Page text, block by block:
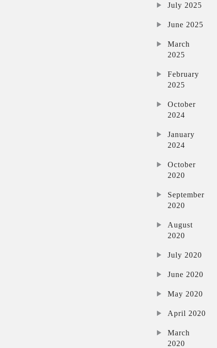
July 2025
June 2025
March
2025
February
2025
October
2024
January
2024
October
2020
September
2020
August
2020
July 2020
June 2020
May 2020
April 2020
March
2020